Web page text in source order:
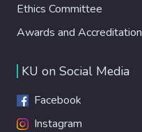
Ethics Committee
Awards and Accreditation
KU on Social Media
Facebook
Instagram